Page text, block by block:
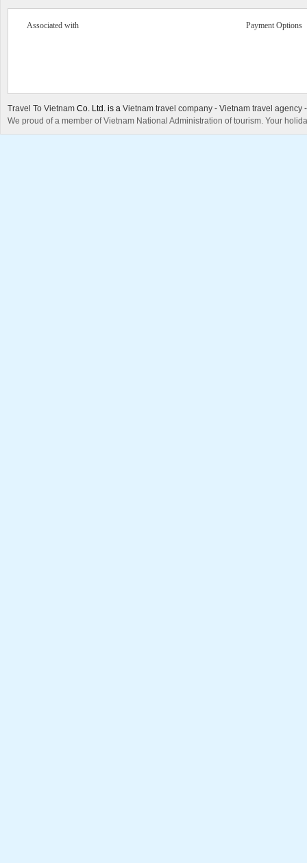
Associated with Payment Options
Travel To Vietnam Co. Ltd. is a Vietnam travel company - Vietnam travel agency
We proud of a member of Vietnam National Administration of tourism. Your